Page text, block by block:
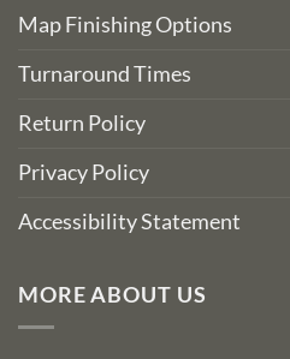
Map Finishing Options
Turnaround Times
Return Policy
Privacy Policy
Accessibility Statement
MORE ABOUT US